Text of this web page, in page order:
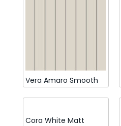
Vera Amaro Smooth
Cora White Matt